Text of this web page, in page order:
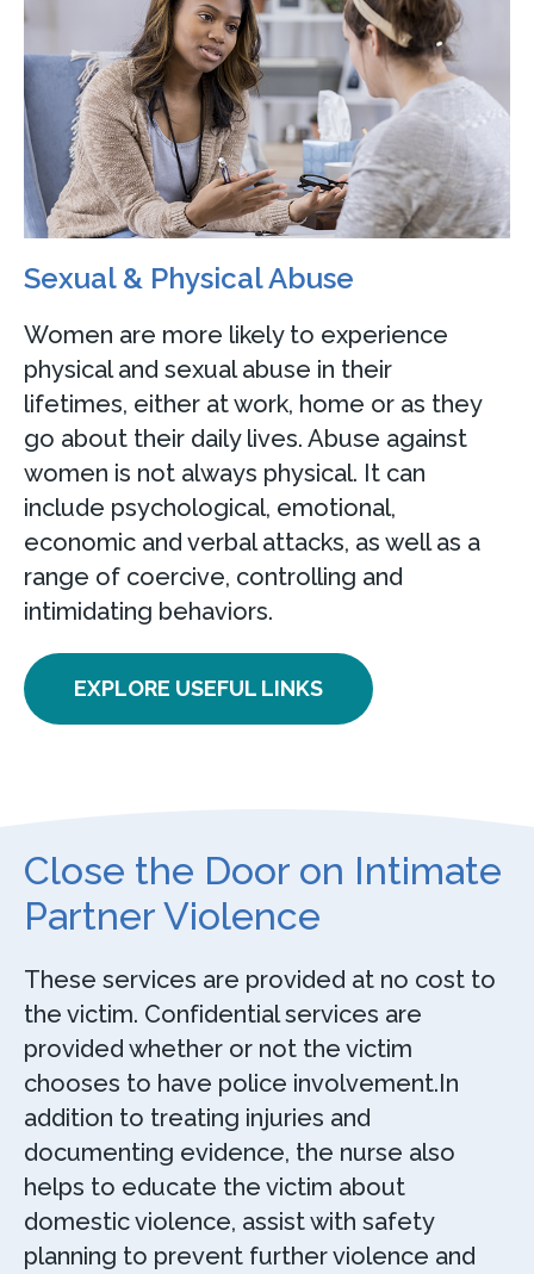
Sexual & Physical Abuse
Women are more likely to experience
physical and sexual abuse in their
lifetimes, either at work, home or as they
go about their daily lives. Abuse against
women is not always physical. It can
include psychological, emotional,
economic and verbal attacks, as well as a
range of coercive, controlling and
intimidating behaviors.
EXPLORE USEFUL LINKS
Close the Door on Intimate
Partner Violence
These services are provided at no cost to
the victim. Confidential services are
provided whether or not the victim
chooses to have police involvement.In
addition to treating injuries and
documenting evidence, the nurse also
helps to educate the victim about
domestic violence, assist with safety
planning to prevent further violence and